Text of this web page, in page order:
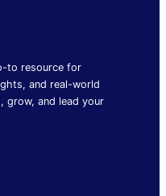
to resource for
and real-world
grow, and lead your